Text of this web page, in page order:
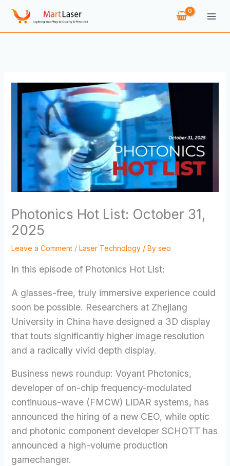
Photonics Hot List: October 31,
2025
Leave a Comment / Laser Technology/ By seo
In this episode of Photonics Hot List:
A glasses-free, truly immersive experience could
soon be possible. Researchers at Zhejiang
University in China have designed a 3D display
that touts significantly higher image resolution
and a radically vivid depth display.
Business news roundup: Voyant Photonics,
developer of on-chip frequency-modulated
continuous-wave (FMCW) LiDAR systems, has
announced the hiring of a new CEO, while optic
and photonic component developer SCHOTT has
announced a high-volume production
gamechanger.